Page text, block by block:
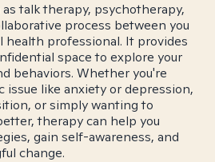
talk therapy, psychotherapy,
process between you
health professional. It provides
space to explore your
behaviors. Whether you're
issue like anxiety or depression,
or simply wanting to
therapy can help you
gain self-awareness, and
change.